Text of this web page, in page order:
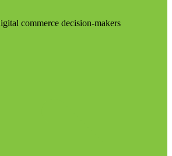
commerce decision-makers